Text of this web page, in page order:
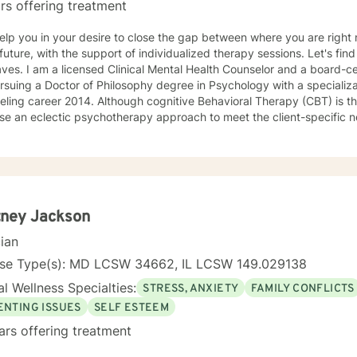
offering treatment
you in your desire to close the gap between where you are
with the support of individualized therapy sessions. Let's find a solution together! My name is
board-certified counselor. Currently, I
a Doctor of Philosophy degree in Psychology with a specialization in
cognitive Behavioral Therapy (CBT) is the primary modality that I focus
an eclectic psychotherapy approach to meet the client-specific
of living. Then you and I will work together to develop a
world. While being sensitive to each client's struggle, I explore values and
in a nonjudgmental environment with empathy to help clients
by relying on their inner strength. These experiences have
to the knowledge gained during the graduate program and
*Currently video sessions are not offered unless discussed with me in
Jackson
Type(s): MD LCSW 34662, IL LCSW 149.029138
Wellness Specialties: STRESS, ANXIETY FAMILY CONFLICTS
ISSUES
SELF ESTEEM
offering treatment